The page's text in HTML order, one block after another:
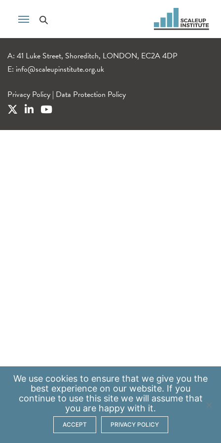
A: 41 Luke Street, Shoreditch, LONDON, EC2A 4DP
E: info@scaleupinstitute.org.uk
Privacy Policy | Data Protection Policy
We use cookies to ensure that we give you the
best experience on our website. If you
continue to use this site we will assume that
you are happy with it.
ACCEPT PRIVACY POLICY